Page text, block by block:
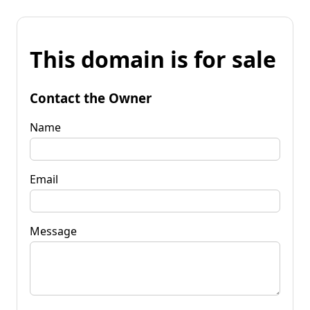
This domain is for sale
Contact the Owner
Name
Email
Message